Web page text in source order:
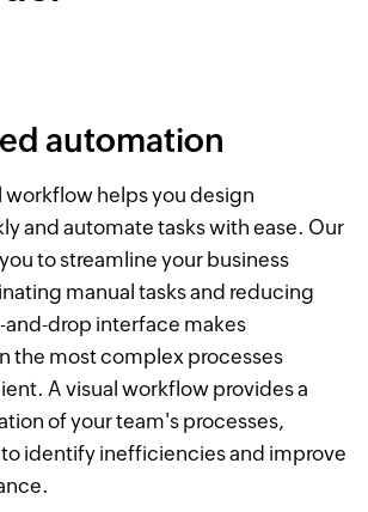
automation
workflow helps you design
and automate tasks with ease. Our
to streamline your business
manual tasks and reducing
and-drop interface makes
the most complex processes
A visual workflow provides a
of your team's processes,
identify inefficiencies and improve